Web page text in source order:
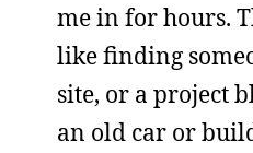
me in for hours.
like finding
site, or a project
an old car or